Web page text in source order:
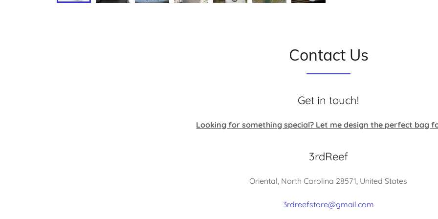
Contact Us
Get in touch!
Looking for something special? Let me design the perfect bag
3rdReef
Oriental, North Carolina 28571, United States
3rdreefstore@gmail.com